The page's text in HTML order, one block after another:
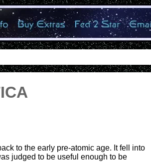
to the early pre-atomic age. It fell into
judged to be useful enough to be